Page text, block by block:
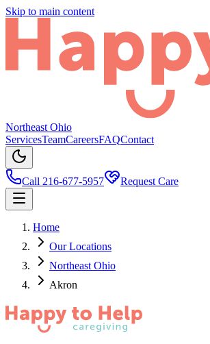
Skip to main content
Northeast Ohio
ServicesTeamCareersFAQContact
Call 216-677-5957 Request Care
Home
Our Locations
Northeast Ohio
Akron